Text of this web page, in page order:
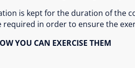
is kept for the duration of the
in order to ensure the
YOU CAN EXERCISE THEM